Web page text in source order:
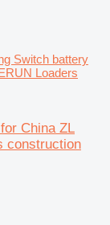
Switch battery
Loaders
China ZL
construction